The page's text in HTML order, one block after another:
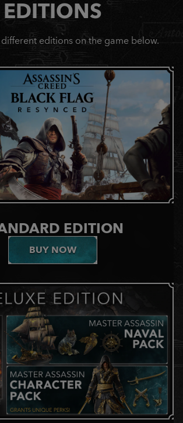
EDITIONS
editions on the game below.
EDITION
BUY NOW